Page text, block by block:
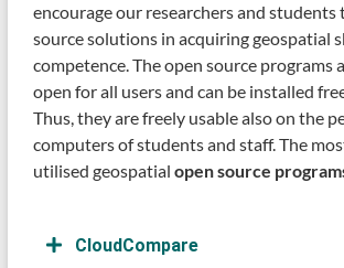
encourage our researchers and students
source solutions in acquiring geospatial
competence. The open source programs
open for all users and can be installed
Thus, they are freely usable also on the
computers of students and staff. The
utilised geospatial open source
CloudCompare